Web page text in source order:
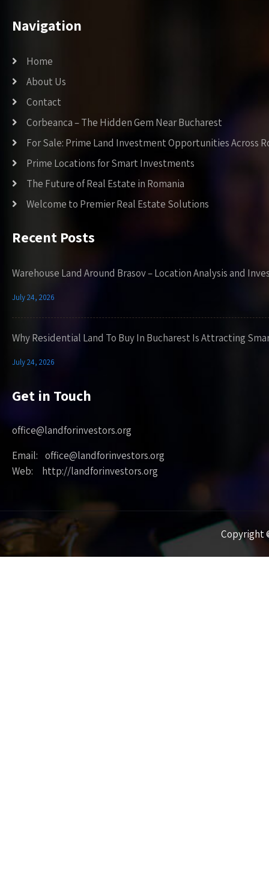
Navigation
Home
About Us
Contact
Corbeanca – The Hidden Gem Near Bucharest
For Sale: Prime Land Investment Opportunities Across
Prime Locations for Smart Investments
The Future of Real Estate in Romania
Welcome to Premier Real Estate Solutions
Recent Posts
Warehouse Land Around Brasov – Location Analysis and
July 24, 2026
Why Residential Land To Buy In Bucharest Is Attracting
July 24, 2026
Get in Touch
office@landforinvestors.org
Email: office@landforinvestors.org
Web: http://landforinvestors.org
Copyright